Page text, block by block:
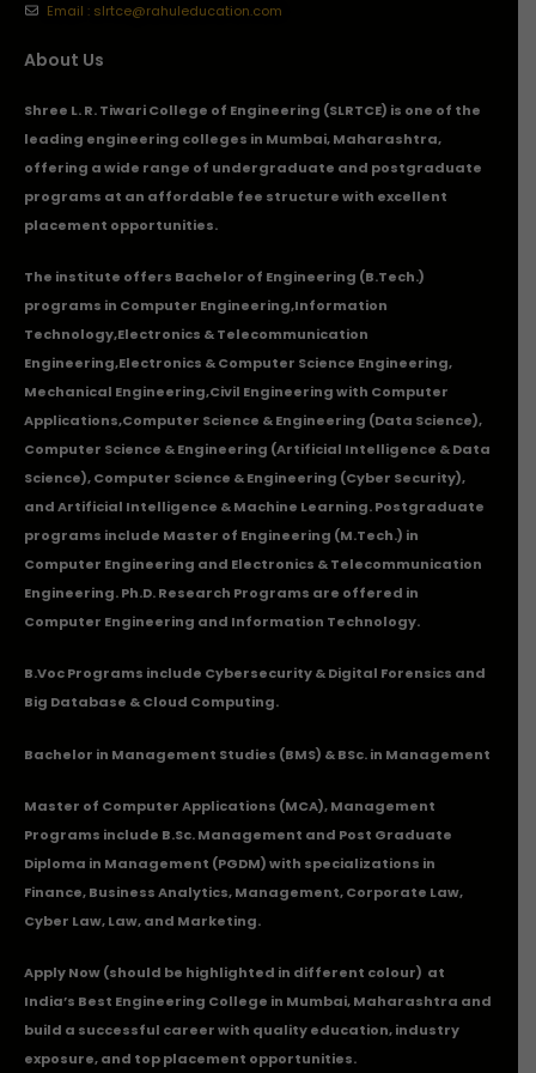
Email : slrtce@rahuleducation.com
About Us
Shree L. R. Tiwari College of Engineering (SLRTCE) is one of the
leading engineering colleges in Mumbai, Maharashtra,
offering a wide range of undergraduate and postgraduate
programs at an affordable fee structure with excellent
placement opportunities.
The institute offers Bachelor of Engineering (B.Tech.)
programs in Computer Engineering,Information
Technology,Electronics & Telecommunication
Engineering,Electronics & Computer Science Engineering,
Mechanical Engineering,Civil Engineering with Computer
Applications,Computer Science & Engineering (Data Science),
Computer Science & Engineering (Artificial Intelligence & Data
Science), Computer Science & Engineering (Cyber Security),
and Artificial Intelligence & Machine Learning. Postgraduate
programs include Master of Engineering (M.Tech.) in
Computer Engineering and Electronics & Telecommunication
Engineering. Ph.D. Research Programs are offered in
Computer Engineering and Information Technology.
B.Voc Programs include Cybersecurity & Digital Forensics and
Big Database & Cloud Computing.
Bachelor in Management Studies (BMS) & BSc. in Management
Master of Computer Applications (MCA), Management
Programs include B.Sc. Management and Post Graduate
Diploma in Management (PGDM) with specializations in
Finance, Business Analytics, Management, Corporate Law,
Cyber Law, Law, and Marketing.
Apply Now(should be highlighted in different colour) at
India’s Best Engineering College in Mumbai, Maharashtra and
build a successful career with quality education, industry
exposure, and top placement opportunities.